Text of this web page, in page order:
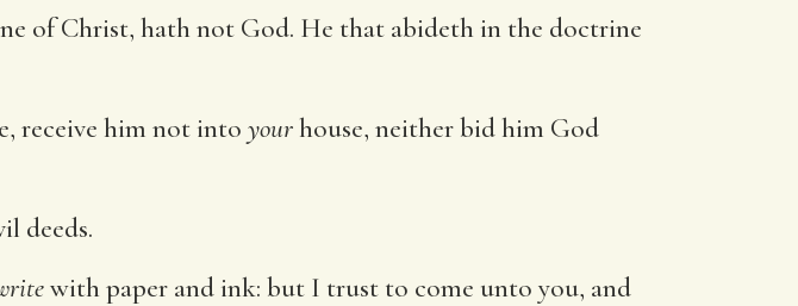
of Christ, hath not God. He that abideth in the doctrine
receive him not into yourhouse, neither bid him God
deeds.
with paper and ink: but I trust to come unto you, and